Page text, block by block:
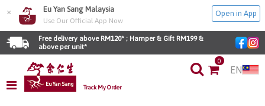
× Eu Yan Sang Malaysia
Use Our Official App Now
Open in App
Free delivery above RM120* ; Hamper & Gift RM199 &
above per unit*
Track My Order
0
EN